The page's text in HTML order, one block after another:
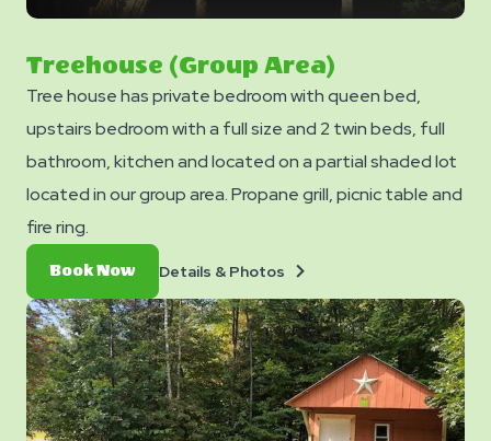
Treehouse (Group Area)
Tree house has private bedroom with queen bed,
upstairs bedroom with a full size and 2 twin beds, full
bathroom, kitchen and located on a partial shaded lot
located in our group area. Propane grill, picnic table and
fire ring.
Book NowBook
Now
Details & Photos
Photos